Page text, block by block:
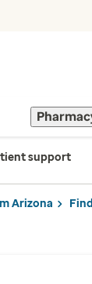
support
Arizona